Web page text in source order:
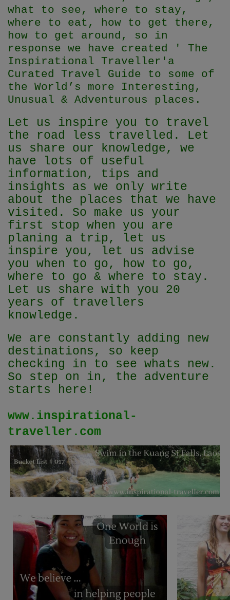
what to see, where to stay,
where to eat, how to get there,
how to get around, so in
response we have created ' The
Inspirational Traveller' a
Curated Travel Guide to some of
the World’s more Interesting,
Unusual & Adventurous places.
Let us inspire you to travel
the road less travelled. Let
us share our knowledge, we
have lots of useful
information, tips and
insights as we only write
about the places that we have
visited. So make us your
first stop when you are
planing a trip, let us
inspire you, let us advise
you when to go, how to go,
where to go & where to stay.
Let us share with you 20
years of travellers
knowledge.
We are constantly adding new
destinations, so keep
checking in to see whats new.
So step on in, the adventure
starts here!
www.inspirational-
traveller.com